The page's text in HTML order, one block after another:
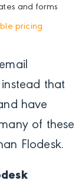
and forms
pricing
that
have
of these
Flodesk.